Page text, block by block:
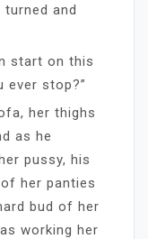
and
start on this
ever stop?”
her thighs
as he
pussy, his
her panties
bud of her
working her